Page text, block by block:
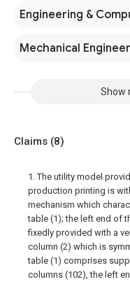
Engineering &
Mechanical
Show
Claims (8)
1. The utility model
production printing is
mechanism which
table (1); the left end of
fixedly provided with a
column (2) which is
table (1) comprises
columns (102), the left